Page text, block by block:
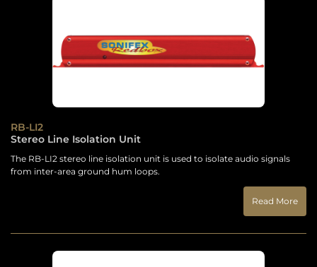
RB-LI2
Stereo Line Isolation Unit
The RB-LI2 stereo line isolation unit is used to isolate audio signals
from inter-area ground hum loops.
Read More